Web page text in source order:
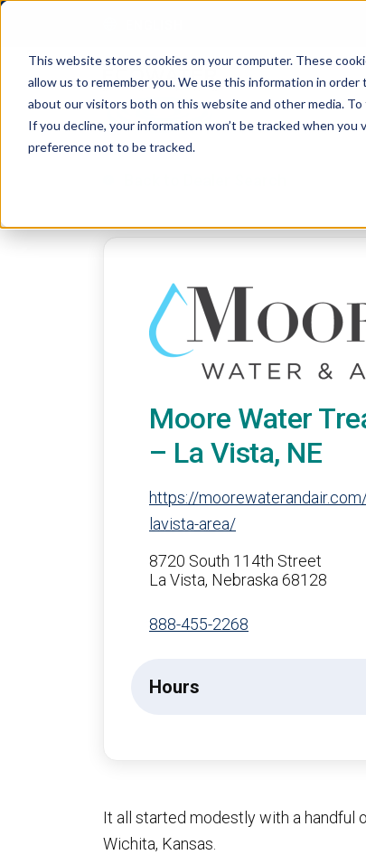
This website stores cookies on your computer. These
allow us to remember you. We use this information in
about our visitors both on this website and other media.
If you decline, your information won’t be tracked when
preference not to be tracked.
Skip to content
Moore Water
– La Vista, NE
https://
lavista-area/
8720 South 114th Street
La Vista, Nebraska 68128
888-455-2268
Hours
It all started modestly with a handful
Wichita, Kansas.